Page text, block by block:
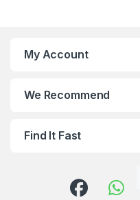
My Account
We Recommend
Find It Fast